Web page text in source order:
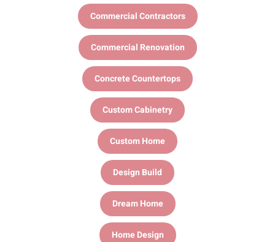
Commercial Contractors
Commercial Renovation
Concrete Countertops
Custom Cabinetry
Custom Home
Design Build
Dream Home
Home Design